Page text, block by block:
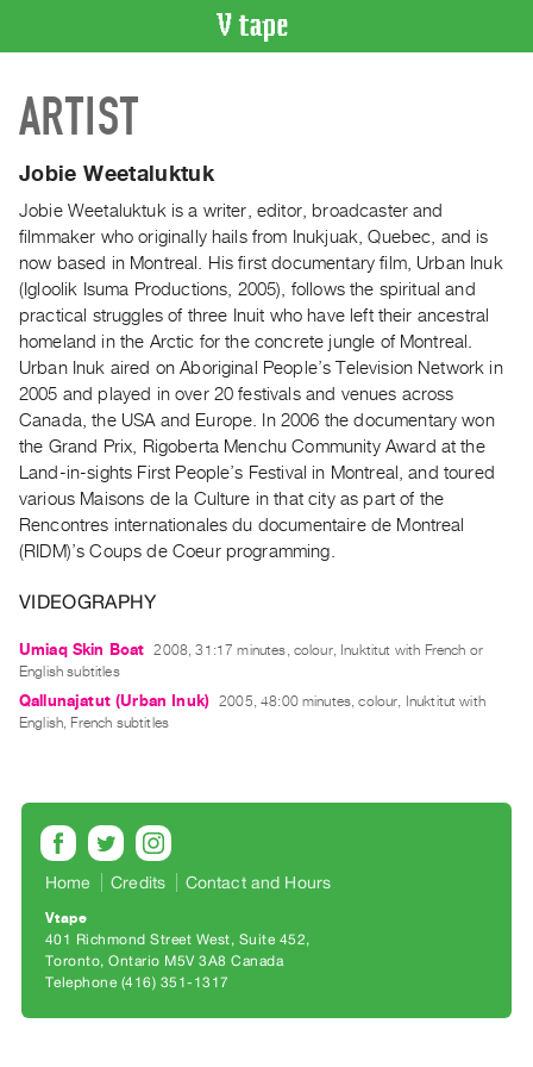
CATALOGUE
Search
Artist
Recent
Acquisitions
WHAT’S
ON
Current
and
Upcoming
Past
Events
|
RENT
|
PURCHASE
&
Purchase
SERVICES
Digitization
Services
Best
ARTIST
Jobie Weetaluktuk
Jobie Weetaluktuk is a writer, editor, broadcaster and
filmmaker who originally hails from Inukjuak, Quebec, and is
now based in Montreal. His first documentary film, Urban Inuk
(Igloolik Isuma Productions, 2005), follows the spiritual and
practical struggles of three Inuit who have left their ancestral
homeland in the Arctic for the concrete jungle of Montreal.
Urban Inuk aired on Aboriginal People’s Television Network in
2005 and played in over 20 festivals and venues across
Canada, the USA and Europe. In 2006 the documentary won
the Grand Prix, Rigoberta Menchu Community Award at the
Land-in-sights First People’s Festival in Montreal, and toured
various Maisons de la Culture in that city as part of the
Rencontres internationales du documentaire de Montreal
(RIDM)’s Coups de Coeur programming.
VIDEOGRAPHY
Umiaq Skin Boat
2008, 31:17 minutes, colour, Inuktitut with French or
English subtitles
Qallunajatut (Urban Inuk) 2005, 48:00 minutes, colour, Inuktitut with
English, French subtitles
Home Credits Contact and Hours
Vtape
401 Richmond Street West, Suite 452
Toronto, Ontario M5V 3A8 Canada
Telephone (416) 351-1317